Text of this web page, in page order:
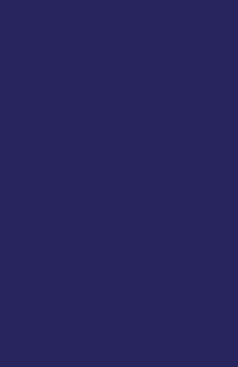
Flagstaff.
Canyon, and you
these options
4 pm, a little
the sun was
horizon,
contrast in